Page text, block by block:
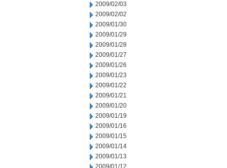
2009/02/03
2009/02/02
2009/01/30
2009/01/29
2009/01/28
2009/01/27
2009/01/26
2009/01/23
2009/01/22
2009/01/21
2009/01/20
2009/01/19
2009/01/16
2009/01/15
2009/01/14
2009/01/13
2009/01/12